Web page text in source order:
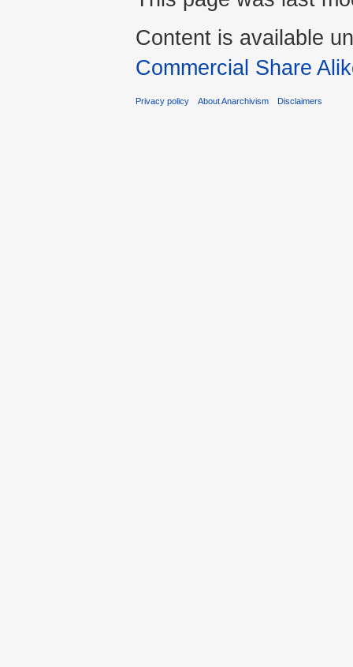
Content is available
Commercial Share
Privacy policy About Anarchivism Disclaimers